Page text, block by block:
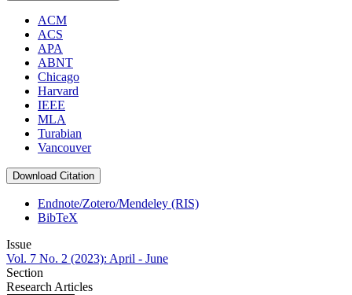
ACM
ACS
APA
ABNT
Chicago
Harvard
IEEE
MLA
Turabian
Vancouver
Download Citation
Endnote/Zotero/Mendeley (RIS)
BibTeX
Issue
Vol. 7 No. 2 (2023): April - June
Section
Research Articles